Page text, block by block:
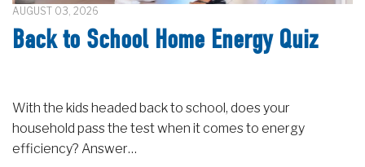
AUGUST 03, 2026
Back to School Home Energy Quiz
With the kids headed back to school, does your
household pass the test when it comes to energy
efficiency? Answer…